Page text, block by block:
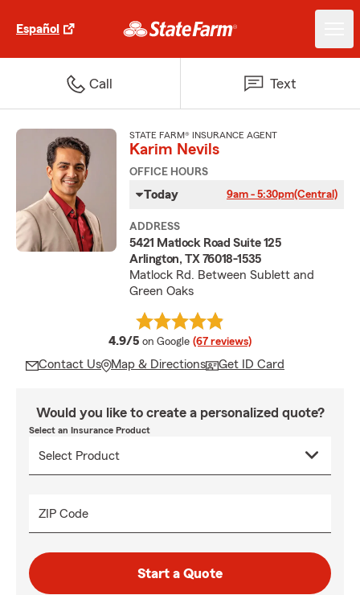
Español
Call Text
STATE FARM® INSURANCE AGENT
Karim Nevils
OFFICE HOURS
Today 9am - 5:30pm(Central)
ADDRESS
5421 Matlock Road Suite 125
Arlington, TX 76018-1535
Matlock Rd. Between Sublett and
Green Oaks
4.9/5 average rating
on Google (67 reviews)
Contact Us Map & Directions Get ID Card
Would you like to create a personalized quote?
Select an Insurance Product
ZIP Code
Start a Quote